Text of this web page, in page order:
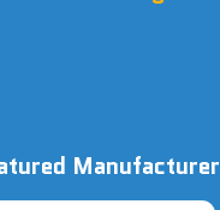
Manufacturer